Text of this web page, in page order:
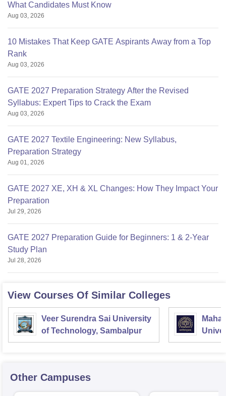
What Candidates Must Know
Aug 03, 2026
10 Mistakes That Keep GATE Aspirants Away from a Top
Rank
Aug 03, 2026
GATE 2027 Preparation Strategy After the Revised
Syllabus: Expert Tips to Crack the Exam
Aug 03, 2026
GATE 2027 Textile Engineering: New Syllabus,
Preparation Strategy
Aug 01, 2026
GATE 2027 XE, XH & XL Changes: How They Impact Your
Preparation
Jul 29, 2026
GATE 2027 Preparation Guide for Beginners: 1 & 2-Year
Study Plan
Jul 28, 2026
View Courses Of Similar Colleges
Veer Surendra Sai University
of Technology, Sambalpur
Other Campuses